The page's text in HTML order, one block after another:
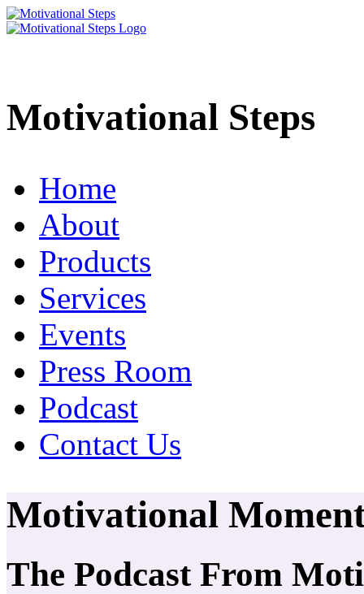
Motivational Steps
Home
About
Products
Services
Events
Press Room
Podcast
Contact Us
Motivational
The Podcast From